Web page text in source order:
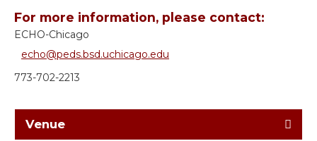
For more information, please contact:
ECHO-Chicago
echo@peds.bsd.uchicago.edu
773-702-2213
Venue